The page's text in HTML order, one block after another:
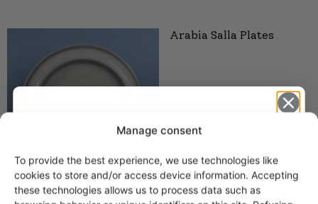
Manage consent
To provide the best experience, we use technologies like
cookies to store and/or access device information. Accepting
these technologies allows us to process data such as
Arabia Salla Plates
Get -5%
off?